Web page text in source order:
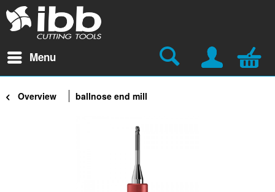
Menu
Overview ballnose end mill